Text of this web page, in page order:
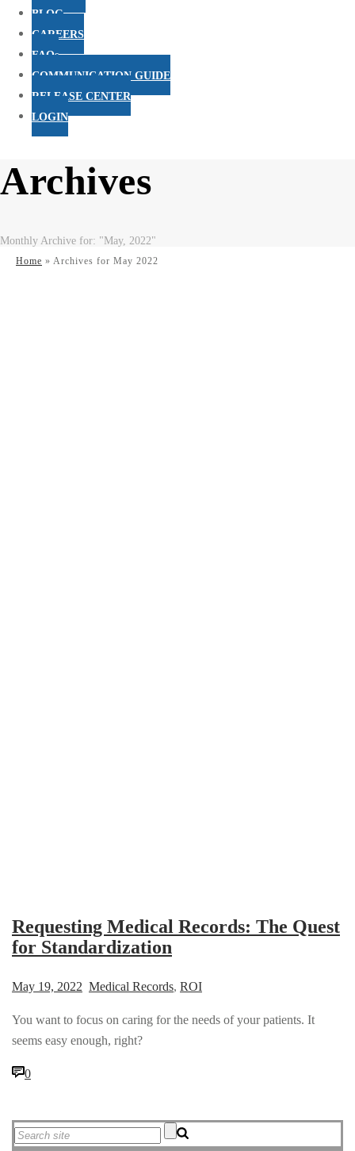
BLOG
CAREERS
FAQs
COMMUNICATION GUIDE
RELEASE CENTER
LOGIN
Archives
Monthly Archive for: "May, 2022"
Home » Archives for May 2022
Requesting Medical Records: The Quest
for Standardization
May 19, 2022 Medical Records, ROI
You want to focus on caring for the needs of your patients. It
seems easy enough, right?
0